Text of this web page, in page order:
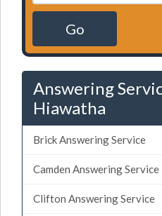
Go
Answering
Hiawatha
Brick Answering Service
Camden Answering Service
Clifton Answering Service